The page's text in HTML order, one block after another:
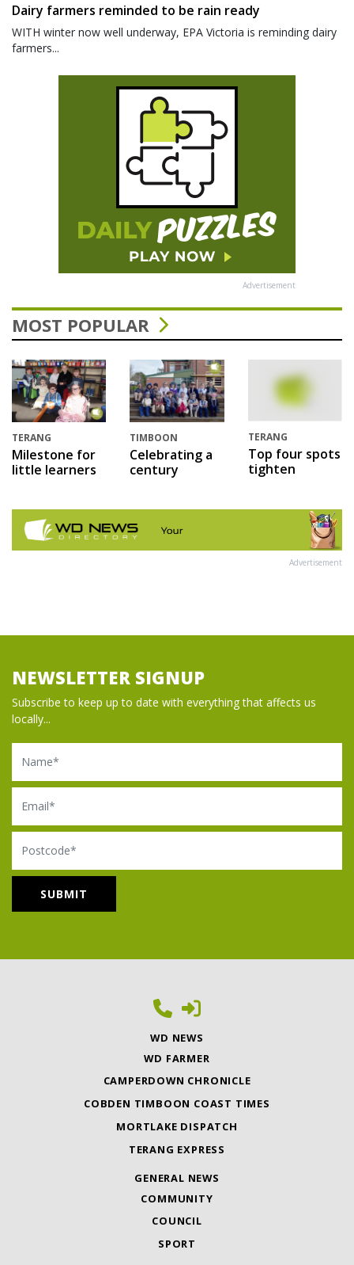
Dairy farmers reminded to be rain ready
WITH winter now well underway, EPA Victoria is reminding dairy
farmers...
Advertisement
MOST POPULAR
TERANG
Milestone for
little learners
TIMBOON
Celebrating a
century
TERANG
Top four spots
tighten
Advertisement
NEWSLETTER SIGNUP
Subscribe to keep up to date with everything that affects us
locally...
Name
Email
Postcode
WD NEWS
WD FARMER
CAMPERDOWN CHRONICLE
COBDEN TIMBOON COAST TIMES
MORTLAKE DISPATCH
TERANG EXPRESS
GENERAL NEWS
COMMUNITY
COUNCIL
SPORT